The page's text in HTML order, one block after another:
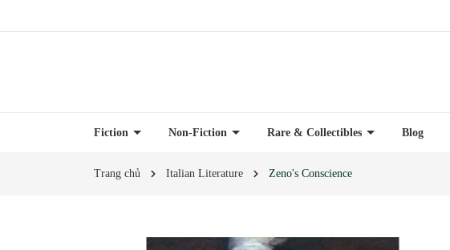
Fiction Non-Fiction Rare & Collectibles Blog
Trang chủ Italian Literature Zeno's Conscience